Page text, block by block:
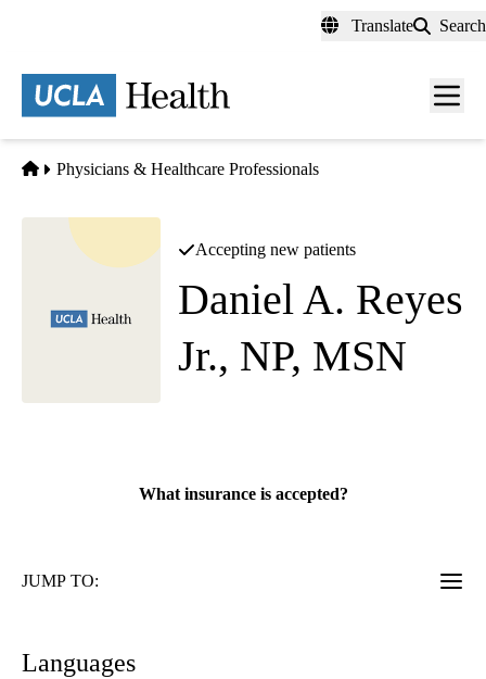
content
Translate Search
Menu
Home
Physicians & Healthcare Professionals
Accepting new patients
Daniel A. Reyes
Jr., NP, MSN
What insurance is accepted?
JUMP TO:
Languages